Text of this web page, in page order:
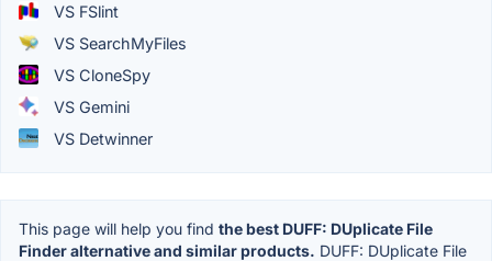
VS FSlint
VS SearchMyFiles
VS CloneSpy
VS Gemini
VS Detwinner
This page will help you find the best DUFF: DUplicate File
Finder alternative and similar products. DUFF: DUplicate File